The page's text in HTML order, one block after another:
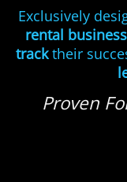
Exclusively
rental
tracktheir
Proven